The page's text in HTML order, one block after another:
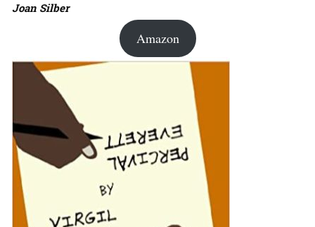
Joan Silber
Amazon